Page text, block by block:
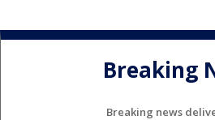
Breaking
Breaking news